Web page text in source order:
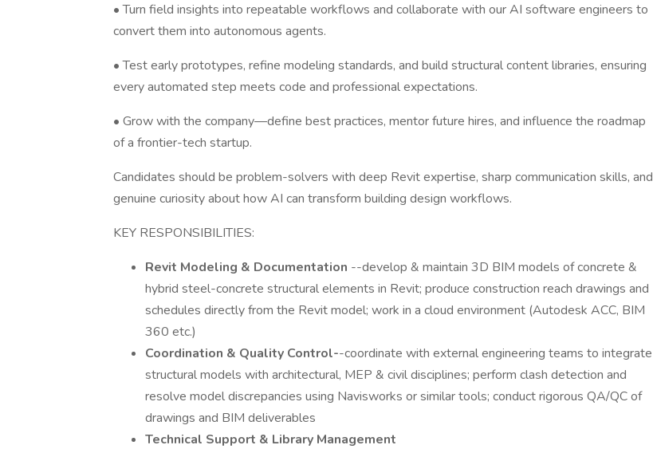
• Turn field insights into repeatable workflows and collaborate with our AI software engineers to
convert them into autonomous agents.
• Test early prototypes, refine modeling standards, and build structural content libraries, ensuring
every automated step meets code and professional expectations.
• Grow with the company—define best practices, mentor future hires, and influence the roadmap
of a frontier-tech startup.
Candidates should be problem-solvers with deep Revit expertise, sharp communication skills, and
genuine curiosity about how AI can transform building design workflows.
KEY RESPONSIBILITIES:
Revit Modeling & Documentation --develop & maintain 3D BIM models of concrete &
hybrid steel-concrete structural elements in Revit; produce construction reach drawings and
schedules directly from the Revit model; work in a cloud environment (Autodesk ACC, BIM
360 etc.)
Coordination & Quality Control--coordinate with external engineering teams to integrate
structural models with architectural, MEP & civil disciplines; perform clash detection and
resolve model discrepancies using Navisworks or similar tools; conduct rigorous QA/QC of
drawings and BIM deliverables
Technical Support & Library Management